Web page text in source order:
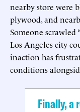
nearby store were
plywood, and
Someone scrawled
Los Angeles city
inaction has
conditions
Finally, a